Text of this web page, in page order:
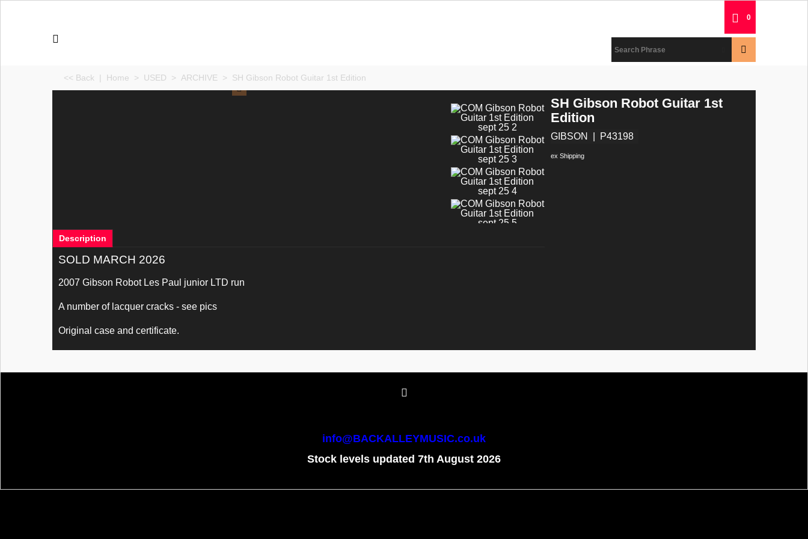
0
<< Back | Home > USED > ARCHIVE > SH Gibson Robot Guitar 1st Edition
SH Gibson Robot Guitar 1st
Edition
GIBSON P43198
ex Shipping
Description
SOLD MARCH 2026
2007 Gibson Robot Les Paul junior LTD run
A number of lacquer cracks - see pics
Original case and certificate.
info@BACKALLEYMUSIC.co.uk
Stock levels updated 7th August 2026